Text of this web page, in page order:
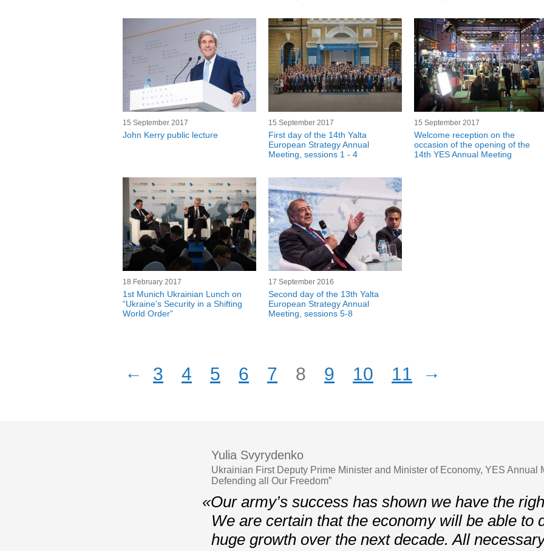
15 September 2017
John Kerry public lecture
15 September 2017
First day of the 14th Yalta
European Strategy Annual
Meeting, sessions 1 - 4
15 September 2017
Welcome reception on the
occasion of the opening of the
14th YES Annual Meeting
18 February 2017
1st Munich Ukrainian Lunch on
“Ukraine's Security in a Shifting
World Order”
17 September 2016
Second day of the 13th Yalta
European Strategy Annual
Meeting, sessions 5-8
← 3 4 5 6 7 8 9 10 11 →
Yulia Svyrydenko
Ukrainian First Deputy Prime Minister and Minister of Economy, YES Annual
Defending all Our Freedom”
«Our army’s success has shown we have the
We are certain that the economy will be able to
huge growth over the next decade. All